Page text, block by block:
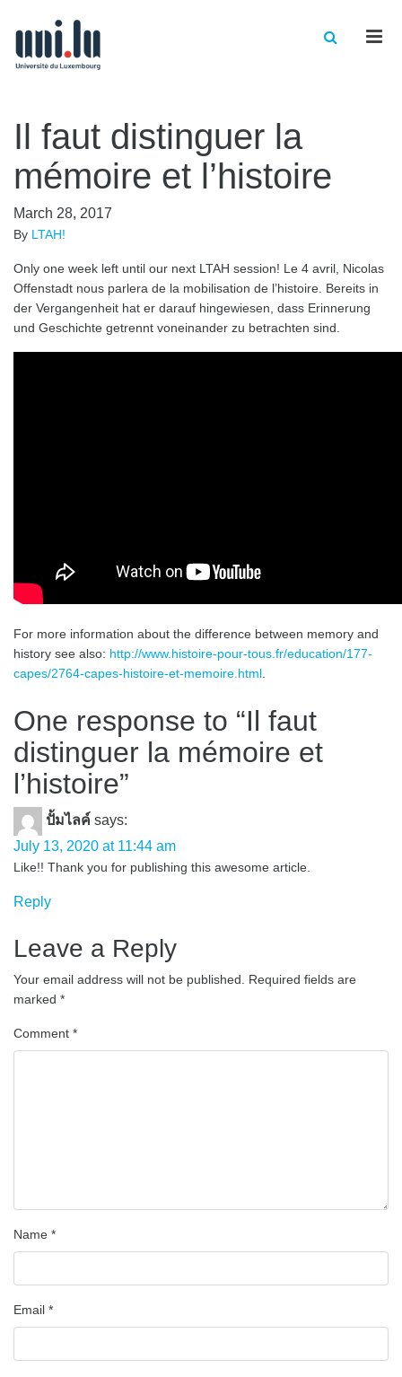
Il faut distinguer la
mémoire et l’histoire
March 28, 2017
By LTAH!
Only one week left until our next LTAH session! Le 4 avril, Nicolas
Offenstadt nous parlera de la mobilisation de l’histoire. Bereits in
der Vergangenheit hat er darauf hingewiesen, dass Erinnerung
und Geschichte getrennt voneinander zu betrachten sind.
For more information about the difference between memory and
history see also: http://www.histoire-pour-tous.fr/education/177-
capes/2764-capes-histoire-et-memoire.html
One response to “Il faut
distinguer la mémoire et
l’histoire”
ปั้มไลค์ says:
July 13, 2020 at 11:44 am
Like!! Thank you for publishing this awesome article.
Reply
Leave a Reply
Your email address will not be published.
Required fields are
marked *
Comment *
Name *
Email *